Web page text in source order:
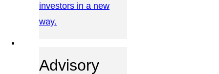
investors in a new
way.
Advisory